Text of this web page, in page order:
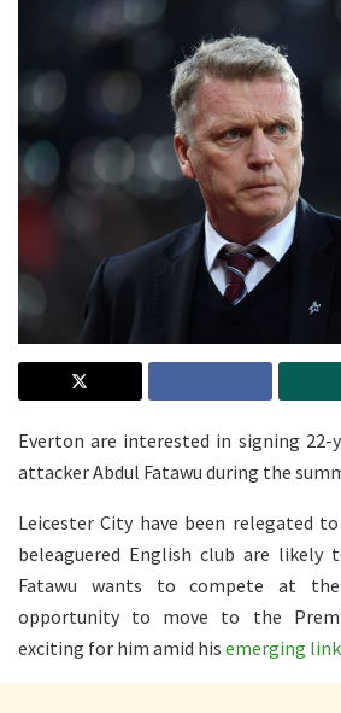
Everton are interested in signing 22-
attacker Abdul Fatawu during the
Leicester City have been relegated
beleaguered English club are likely
Fatawu wants to compete at
opportunity to move to the
exciting for him amid his emerging